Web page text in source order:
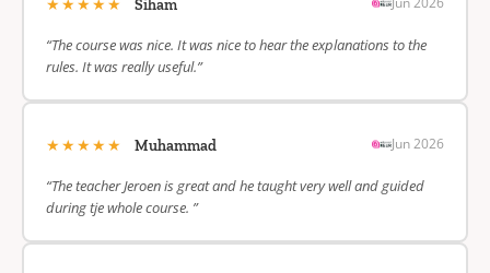
Siham
“The course was nice. It was nice to hear the explanations to the
rules. It was really useful.”
★★★★★ Muhammad Jun 2026
“The teacher Jeroen is great and he taught very well and guided
during tje whole course. ”